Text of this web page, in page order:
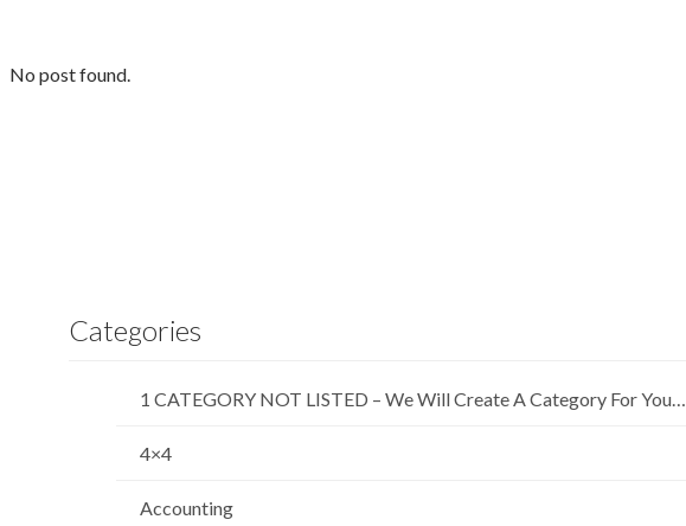
No post found.
Categories
1 CATEGORY NOT LISTED – We Will Create A Category For You…
4×4
Accounting